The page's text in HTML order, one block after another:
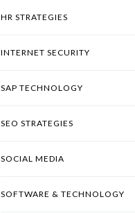
HR STRATEGIES
INTERNET SECURITY
SAP TECHNOLOGY
SEO STRATEGIES
SOCIAL MEDIA
SOFTWARE & TECHNOLOGY